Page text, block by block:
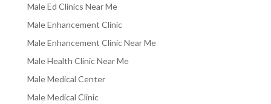
Male Ed Clinics Near Me
Male Enhancement Clinic
Male Enhancement Clinic Near Me
Male Health Clinic Near Me
Male Medical Center
Male Medical Clinic